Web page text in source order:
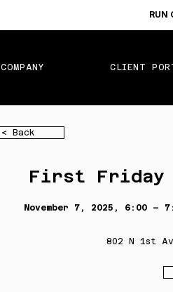
RUN
COMPANY CLIENT
< Back
First Friday
November 7, 2025, 6:00 –
802 N 1st